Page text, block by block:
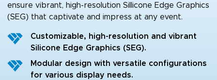
ensure vibrant, high-resolution Sillicone Edge Graphics
(SEG) that captivate and impress at any event.
Customizable, high-resolution and vibrant
Silicone Edge Graphics (SEG).
Modular design with versatile configurations
for various display needs.